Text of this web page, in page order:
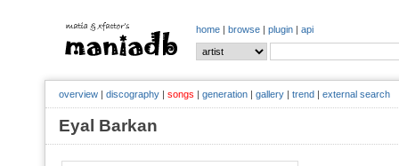
home | browse | plugin | api
overview | discography | songs | generation | gallery | trend | external search
Eyal Barkan